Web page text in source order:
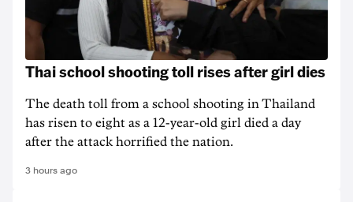
Thai school shooting toll rises after girl dies
The death ‌toll from a school shooting in ‌Thailand
has risen to ‌eight as a 12-year-old girl ⁠died a day
after the attack horrified the nation.
3 hours ago